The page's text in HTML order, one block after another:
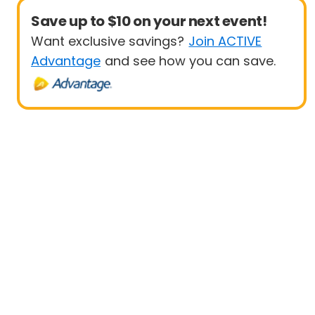
Save up to $10 on your next event!
Want exclusive savings? Join ACTIVE
Advantage and see how you can save.